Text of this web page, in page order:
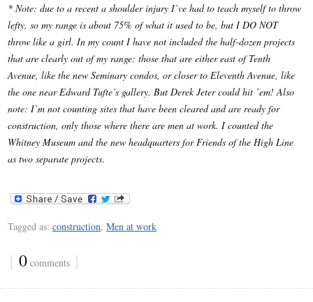
* Note: due to a recent a shoulder injury I’ve had to teach myself to throw
lefty, so my range is about 75% of what it used to be, but I DO NOT
throw like a girl. In my count I have not included the half-dozen projects
that are clearly out of my range: those that are either east of Tenth
Avenue, like the new Seminary condos, or closer to Eleventh Avenue, like
the one near Edward Tufte’s gallery. But Derek Jeter could hit ’em! Also
note: I’m not counting sites that have been cleared and are ready for
construction, only those where there are men at work. I counted the
Whitney Museum and the new headquarters for Friends of the High Line
as two separate projects.
Tagged as: construction, Men at work
{ 0 comments }